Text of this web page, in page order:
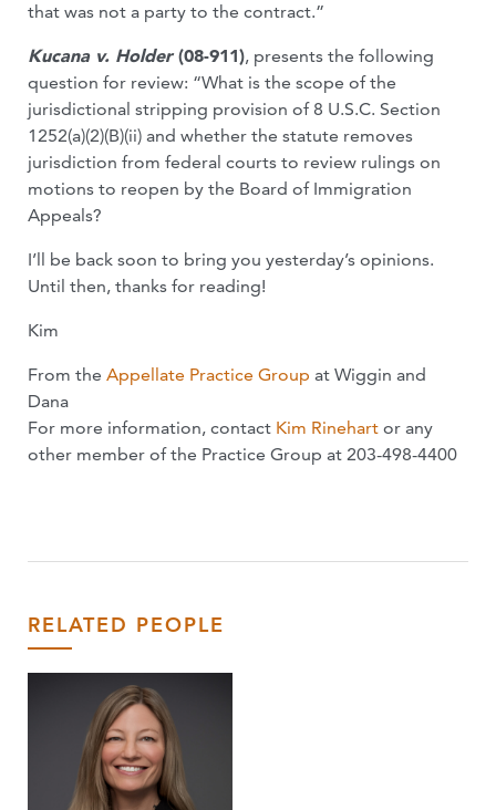
that was not a party to the contract.”
Kucana v. Holder(08-911), presents the following
question for review: “What is the scope of the
jurisdictional stripping provision of 8 U.S.C. Section
1252(a)(2)(B)(ii) and whether the statute removes
jurisdiction from federal courts to review rulings on
motions to reopen by the Board of Immigration
Appeals?
I’ll be back soon to bring you yesterday’s opinions.
Until then, thanks for reading!
Kim
From the Appellate Practice Group at Wiggin and
Dana
For more information, contact Kim Rinehart or any
other member of the Practice Group at 203-498-4400
RELATED PEOPLE